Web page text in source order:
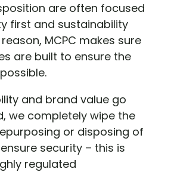
are often focused
first and sustainability
MCPC makes sure
are built to ensure the
and brand value go
we completely wipe the
or disposing of
security – this is
regulated